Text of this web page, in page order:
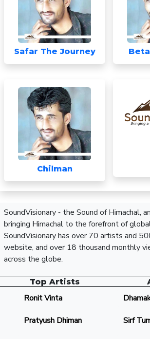
Safar The Journey
Chilman
SoundVisionary - the Sound of Himachal,
bringing Himachal to the forefront of
SoundVisionary has over 70 artists and
website, and over 18 thousand monthly
across the globe.
Top Artists
Ronit Vinta
Pratyush Dhiman Sirf